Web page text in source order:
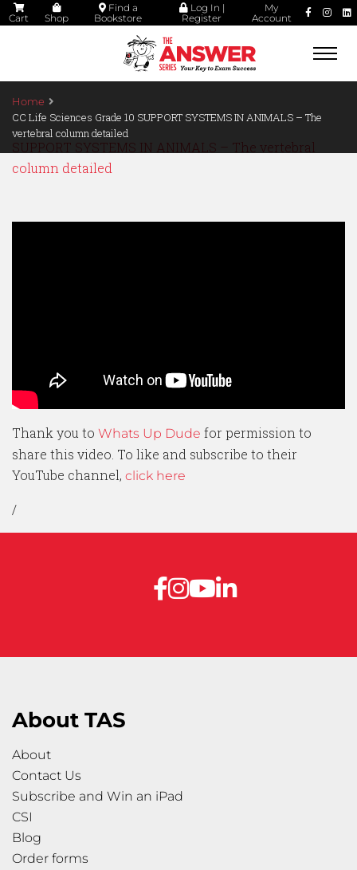
Cart Shop
Find a
Bookstore
Log In |
Register
My
Account
Home
CC Life Sciences Grade 10 SUPPORT SYSTEMS IN ANIMALS – The
vertebral column detailed
SUPPORT SYSTEMS IN ANIMALS – The vertebral
column detailed
Thank you to Whats Up Dude for permission to
share this video. To like and subscribe to their
YouTube channel, click here
/
About TAS
About
Contact Us
Subscribe and Win an iPad
CSI
Blog
Order forms